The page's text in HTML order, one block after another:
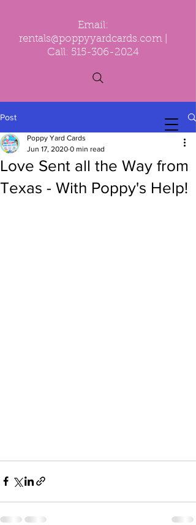
Email:
rentals@poppyyardcards.com
Call: 515-306-2024
Post
Love Sent all the Way from
Texas - With Poppy's Help!
Poppy Yard Cards
Jun 17, 2020 0 min read